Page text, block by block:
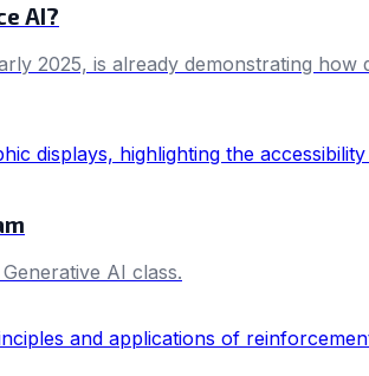
AI?
2025, is already demonstrating
AI class.